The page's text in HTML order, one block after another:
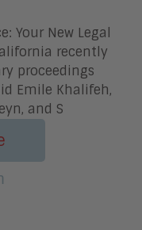
Your New Legal
recently
proceedings
Emile Khalifeh,
and S